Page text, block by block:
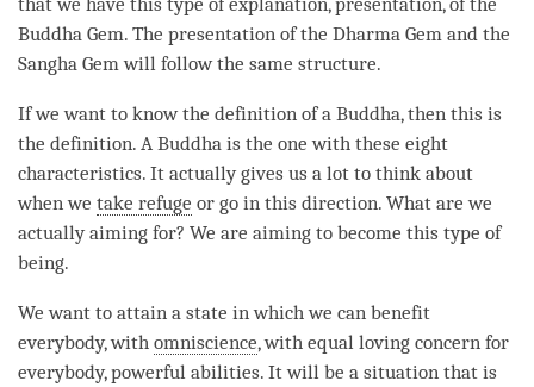
Buddha Gem. The presentation of the Dharma Gem and the
Sangha Gem will follow the same structure.
If we want to know the definition of a Buddha, then this is
the definition. A Buddha is the one with these eight
characteristics. It actually gives us a lot to think about
when we take refuge or go in this direction. What are we
actually aiming for? We are aiming to become this type of
being.
We want to attain a state in which we can benefit
everybody, with omniscience, with equal loving concern for
everybody, powerful abilities. It will be a situation that is